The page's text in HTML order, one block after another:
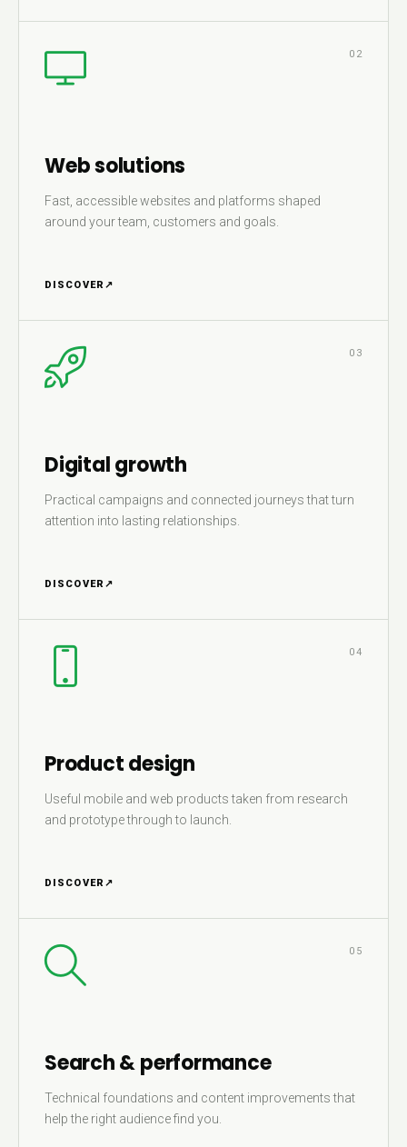
02
Web solutions
Fast, accessible websites and platforms shaped
around your team, customers and goals.
DISCOVER ↗
03
Digital growth
Practical campaigns and connected journeys that turn
attention into lasting relationships.
DISCOVER ↗
04
Product design
Useful mobile and web products taken from research
and prototype through to launch.
DISCOVER ↗
05
Search & performance
Technical foundations and content improvements that
help the right audience find you.